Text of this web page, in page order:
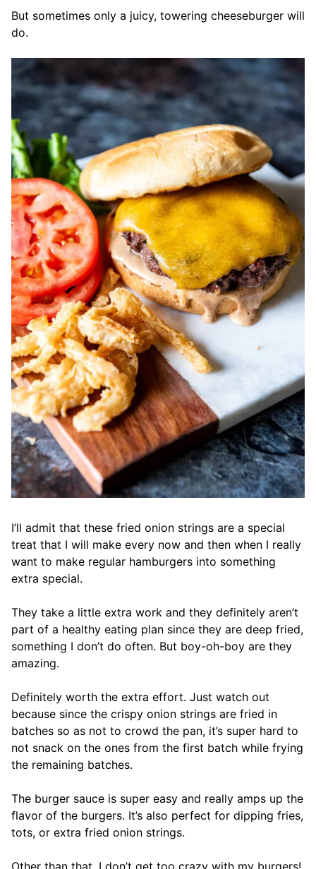
But sometimes only a juicy, towering cheeseburger will
do.
I’ll admit that these fried onion strings are a special
treat that I will make every now and then when I really
want to make regular hamburgers into something
extra special.
They take a little extra work and they definitely aren’t
part of a healthy eating plan since they are deep fried,
something I don’t do often. But boy-oh-boy are they
amazing.
Definitely worth the extra effort. Just watch out
because since the crispy onion strings are fried in
batches so as not to crowd the pan, it’s super hard to
not snack on the ones from the first batch while frying
the remaining batches.
The burger sauce is super easy and really amps up the
flavor of the burgers. It’s also perfect for dipping fries,
tots, or extra fried onion strings.
Other than that, I don’t get too crazy with my burgers!